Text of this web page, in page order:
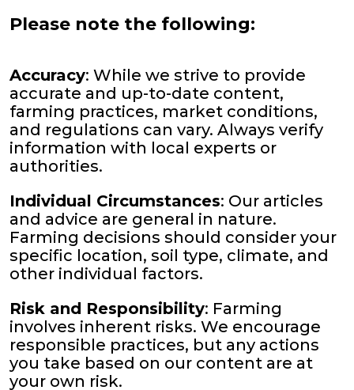
Please note the following:
Accuracy: While we strive to provide
accurate and up-to-date content,
farming practices, market conditions,
and regulations can vary. Always verify
information with local experts or
authorities.
Individual Circumstances: Our articles
and advice are general in nature.
Farming decisions should consider your
specific location, soil type, climate, and
other individual factors.
Risk and Responsibility: Farming
involves inherent risks. We encourage
responsible practices, but any actions
you take based on our content are at
your own risk.